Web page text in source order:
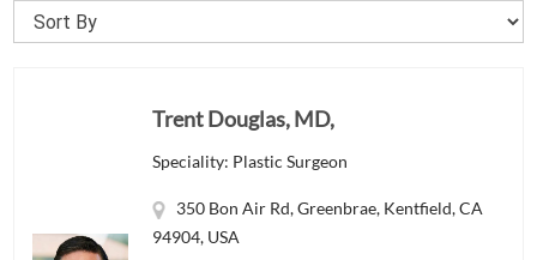
Trent Douglas, MD,
Speciality: Plastic Surgeon
350 Bon Air Rd, Greenbrae, Kentfield, CA
94904, USA